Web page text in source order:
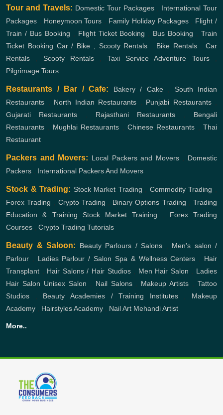
Tour and Travels: Domestic Tour Packages
International Tour
Packages
Honeymoon Tours Family Holiday Packages, Flight /
Train / Bus Booking
Flight Ticket Booking Bus Booking ,Train
Ticket Booking Car / Bike , Scooty Rentals Bike Rentals, Car
Rentals
Scooty Rentals Taxi Service Adventure Tours,
Pilgrimage Tours
Restaurants / Bar / Cafe: Bakery / Cake, South Indian
Restaurants
North Indian Restaurants Punjabi Restaurants,
Gujarati Restaurants
Rajasthani Restaurants
Bengali
Restaurants
Mughlai Restaurants Chinese Restaurants
Thai
Restaurant
Packers and Movers: Local Packers and Movers, Domestic
Packers
International Packers And Movers
Stock & Trading: Stock Market Trading Commodity Trading
Forex Trading
Crypto Trading Binary Options Trading ,Trading
Education & Training
Stock Market Training
Forex Trading
Courses
Crypto Trading Tutorials
Beauty & Saloon: Beauty Parlours / Salons
Men's salon /
Parlour
Ladies Parlour / Salon Spa & Wellness Centers
Hair
Transplant
Hair Salons / Hair Studios, Men Hair Salon
Ladies
Hair Salon Unisex Salon Nail Salons, Makeup Artists ,Tattoo
Studios
Beauty Academies / Training Institutes, Makeup
Academy
Hairstyles Academy Nail Art Mehandi Artist
More..